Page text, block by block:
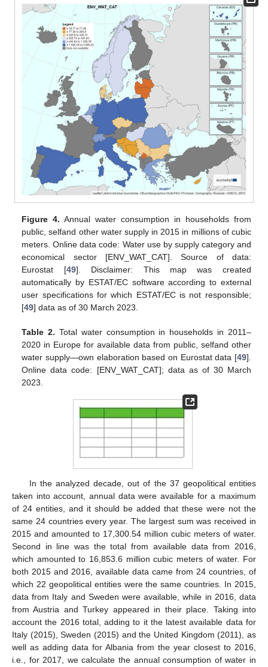
Figure 4. Annual water consumption in households from
public, selfand other water supply in 2015 in millions of cubic
meters. Online data code: Water use by supply category and
economical sector [ENV_WAT_CAT]. Source of data:
Eurostat [49]. Disclaimer: This map was created
automatically by ESTAT/EC software according to external
user specifications for which ESTAT/EC is not responsible;
[49] data as of 30 March 2023.
Table 2. Total water consumption in households in 2011–
2020 in Europe for available data from public, selfand other
water supply—own elaboration based on Eurostat data [49].
Online data code: [ENV_WAT_CAT]; data as of 30 March
2023.
In the analyzed decade, out of the 37 geopolitical entities
taken into account, annual data were available for a maximum
of 24 entities, and it should be added that these were not the
same 24 countries every year. The largest sum was received in
2015 and amounted to 17,300.54 million cubic meters of water.
Second in line was the total from available data from 2016,
which amounted to 16,853.6 million cubic meters of water. For
both 2015 and 2016, available data came from 24 countries, of
which 22 geopolitical entities were the same countries. In 2015,
data from Italy and Sweden were available, while in 2016, data
from Austria and Turkey appeared in their place. Taking into
account the 2016 total, adding to it the latest available data for
Italy (2015), Sweden (2015) and the United Kingdom (2011), as
well as adding data for Albania from the year closest to 2016,
i.e., for 2017, we calculate the annual consumption of water in